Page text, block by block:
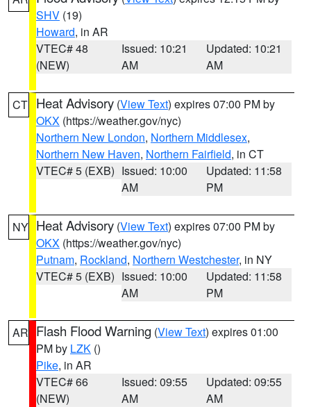
SHV (19)
Howard, in AR
VTEC# 48
(NEW)
Issued: 10:21
AM
Updated: 10:21
AM
CT Heat Advisory (View Text) expires 07:00 PM by
OKX (https://weather.gov/nyc)
Northern New London, Northern Middlesex,
Northern New Haven, Northern Fairfield, in CT
VTEC# 5 (EXB) Issued: 10:00
AM
Updated: 11:58
PM
NY Heat Advisory (View Text) expires 07:00 PM by
OKX (https://weather.gov/nyc)
Putnam, Rockland, Northern Westchester, in NY
VTEC# 5 (EXB) Issued: 10:00
AM
Updated: 11:58
PM
AR Flash Flood Warning (View Text) expires 01:00
PM by LZK ()
Pike, in AR
VTEC# 66
(NEW)
Issued: 09:55
AM
Updated: 09:55
AM